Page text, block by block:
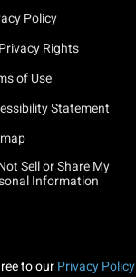
Policy
Rights
of Use
Statement
Sell or Share My
Information
to our Privacy Policy